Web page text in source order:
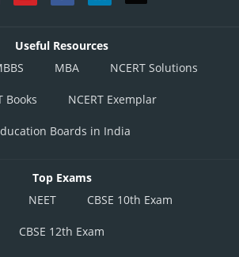
Useful Resources
MBA NCERT Solutions
Books NCERT Exemplar
Boards in India
Top Exams
NEET CBSE 10th Exam
CBSE 12th Exam